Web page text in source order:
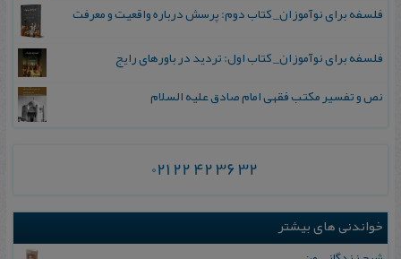
فلسفه برای نوآموزان_ کتاب دوم: پرسش درباره واقعیت و معرفت
فلسفه برای نوآموزان_ کتاب اول: تردید در باورهای رایج
نص و تفسیر مکتب فقهی امام صادق علیه السلام
021 22 42 36 32
خواندنی های بیشتر